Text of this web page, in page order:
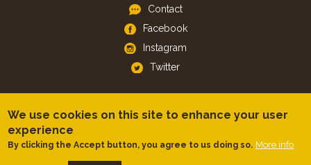
Contact
Facebook
Instagram
Twitter
Android
We use cookies on this site to enhance your user
experience
By clicking the Accept button, you agree to us doing so. More info